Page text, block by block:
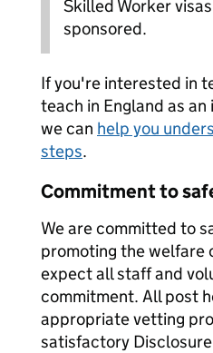
Skilled Worker
sponsored.
If you're interested in
teach in England as
we can help you
steps.
Commitment to
We are committed to
promoting the welfare
expect all staff and
commitment. All post
appropriate vetting
satisfactory